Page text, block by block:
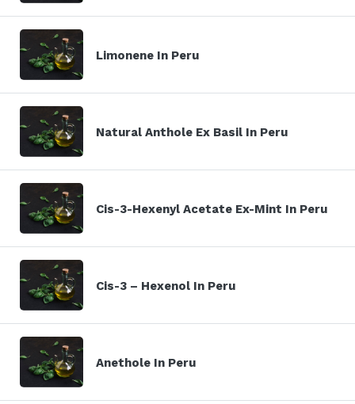
Limonene In Peru
Natural Anthole Ex Basil In Peru
Cis-3-Hexenyl Acetate Ex-Mint In Peru
Cis-3 – Hexenol In Peru
Anethole In Peru